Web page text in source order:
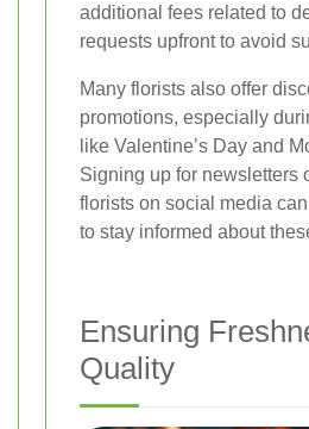
additional fees related to
requests upfront to avoid
Many florists also offer
promotions, especially
like Valentine’s Day and
Signing up for newsletters
florists on social media
to stay informed about
Ensuring
Quality